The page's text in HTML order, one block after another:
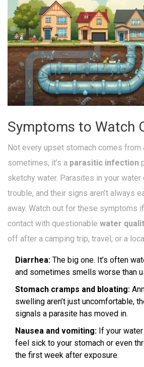
Symptoms to Watch
Not every upset stomach comes from
sometimes, it’s a parasitic infection
sketchy water. Parasites in your
trouble, and their signs aren’t always
away. Watch out for these symptoms if
contact with questionable water
off after a camping trip, travel, or a
Diarrhea: The big one. It’s often
and sometimes smells worse than
Stomach cramps and bloating:
swelling aren’t just uncomfortable,
signals a parasite has moved in.
Nausea and vomiting: If your
feel sick to your stomach or even
the first week after exposure.